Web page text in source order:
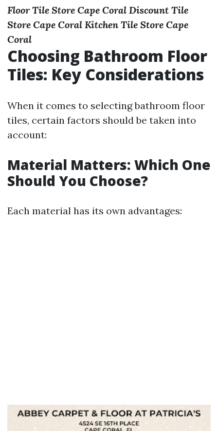
Floor Tile Store Cape Coral Discount Tile
Store Cape Coral Kitchen Tile Store Cape
Coral
Choosing Bathroom Floor
Tiles: Key Considerations
When it comes to selecting bathroom floor
tiles, certain factors should be taken into
account:
Material Matters: Which One
Should You Choose?
Each material has its own advantages: